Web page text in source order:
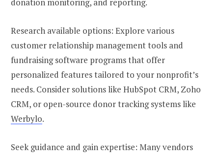
Research available options: Explore various
customer relationship management tools and
fundraising software programs that offer
personalized features tailored to your nonprofit’s
needs. Consider solutions like HubSpot CRM, Zoho
CRM, or open-source donor tracking systems like
Werbylo.
Seek guidance and gain expertise: Many vendors